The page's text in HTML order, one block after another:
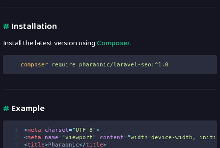
#Installation
Install the latest version using Composer.
1 composer require pharaonic/laravel-seo:^1.0
#Example
1 <meta charset="UTF-8">
2
<meta name="viewport" content="width=device-width,
3
<title>Pharaonic</title>